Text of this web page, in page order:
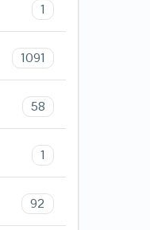
1
1091
58
1
92